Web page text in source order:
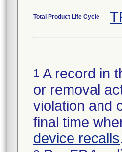
Total Product Life Cycle
1 A record in
or removal
violation and
final time
device recalls.